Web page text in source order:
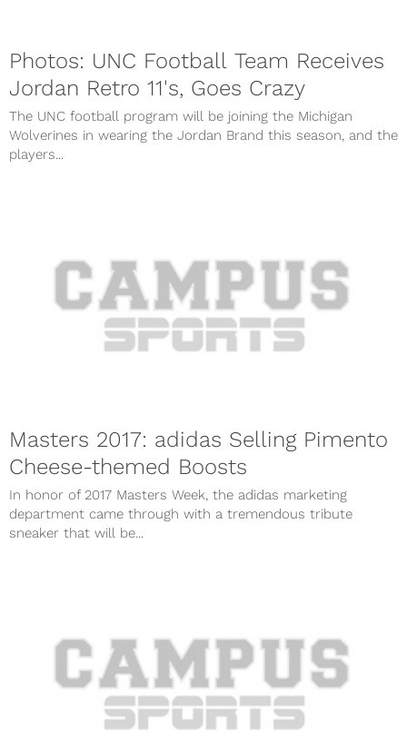
Photos: UNC Football Team Receives
Jordan Retro 11's, Goes Crazy
The UNC football program will be joining the Michigan
Wolverines in wearing the Jordan Brand this season, and the
players...
Masters 2017: adidas Selling Pimento
Cheese-themed Boosts
In honor of 2017 Masters Week, the adidas marketing
department came through with a tremendous tribute
sneaker that will be...